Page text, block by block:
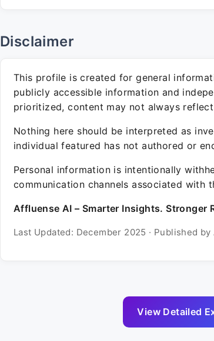
Disclaimer
This profile is created for general
publicly accessible information and
prioritized, content may not always
Nothing here should be interpreted as
individual featured has not authored or
Personal information is intentionally
communication channels associated with
Affluense AI – Smarter Insights.
Last Updated: December 2025 · Published
View Detailed